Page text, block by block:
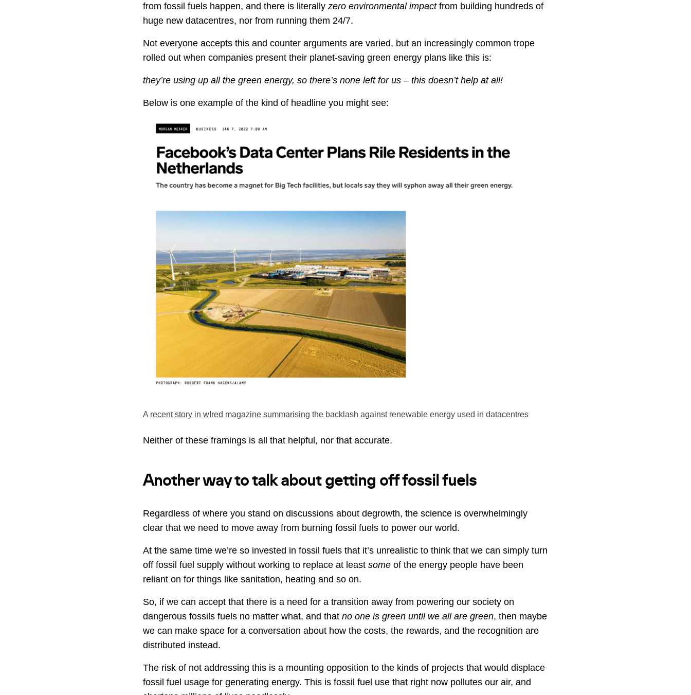
from fossil fuels happen, and there is literally zero environmental impactfrom building hundreds of
huge new datacentres, nor from running them 24/7.
Not everyone accepts this and counter arguments are varied, but an increasingly common trope
rolled out when companies present their planet-saving green energy plans like this is:
they’re using up all the green energy, so there’s none left for us – this doesn’t help at all!
Below is one example of the kind of headline you might see:
A recent story in wIred magazine summarising the backlash against renewable energy used in datacentres
Neither of these framings is all that helpful, nor that accurate.
Another way to talk about getting off fossil fuels
Regardless of where you stand on discussions about degrowth, the science is overwhelmingly
clear that we need to move away from burning fossil fuels to power our world.
At the same time we’re so invested in fossil fuels that it’s unrealistic to think that we can simply turn
off fossil fuel supply without working to replace at least someof the energy people have been
reliant on for things like sanitation, heating and so on.
So, if we can accept that there is a need for a transition away from powering our society on
dangerous fossils fuels no matter what, and that no one is green until we all are green, then maybe
we can make space for a conversation about how the costs, the rewards, and the recognition are
distributed instead.
The risk of not addressing this is a mounting opposition to the kinds of projects that would displace
fossil fuel usage for generating energy. This is fossil fuel use that right now pollutes our air, and